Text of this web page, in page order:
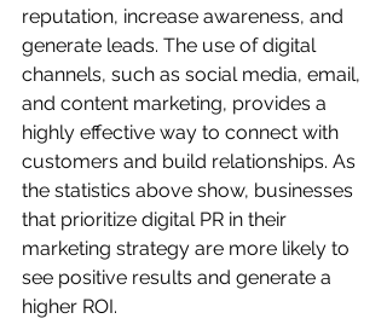
reputation, increase awareness, and
generate leads. The use of digital
channels, such as social media, email,
and content marketing, provides a
highly effective way to connect with
customers and build relationships. As
the statistics above show, businesses
that prioritize digital PR in their
marketing strategy are more likely to
see positive results and generate a
higher ROI.